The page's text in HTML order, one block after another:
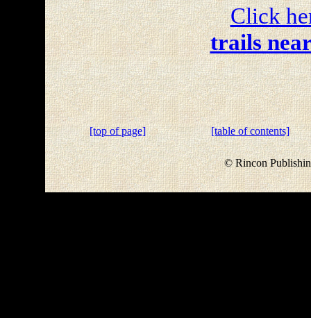
Click
trails
[top of page] [table of contents]
© Rincon